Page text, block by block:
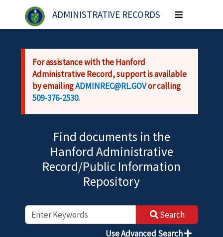
Skip to main content
ADMINISTRATIVE RECORDS
Toggle
navigation
For assistance with the Hanford
Administrative Record, support is available
by emailingADMINREC@RL.GOVor calling
509-376-2530.
Find documents in the
Hanford Administrative
Record/Public Information
Repository
Search
Use Advanced Search